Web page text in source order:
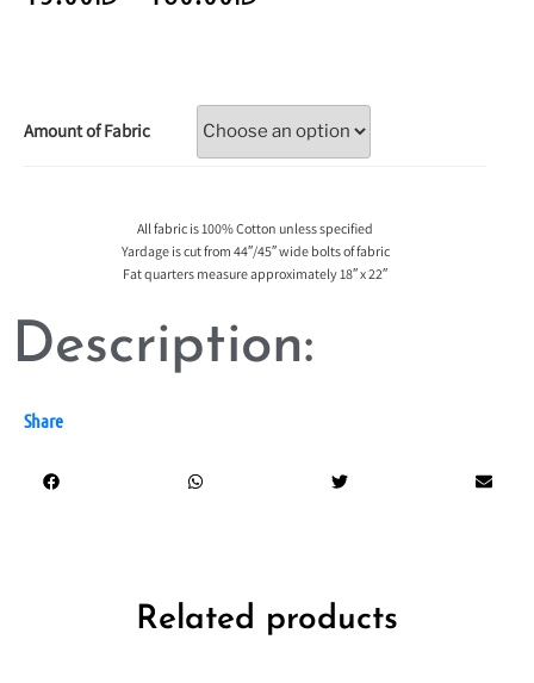
Amount of Fabric
All fabric is 100% Cotton unless specified
Yardage is cut from 44″/45″ wide bolts of fabric
Fat quarters measure approximately 18″ x 22″
Description:
Share
Related products